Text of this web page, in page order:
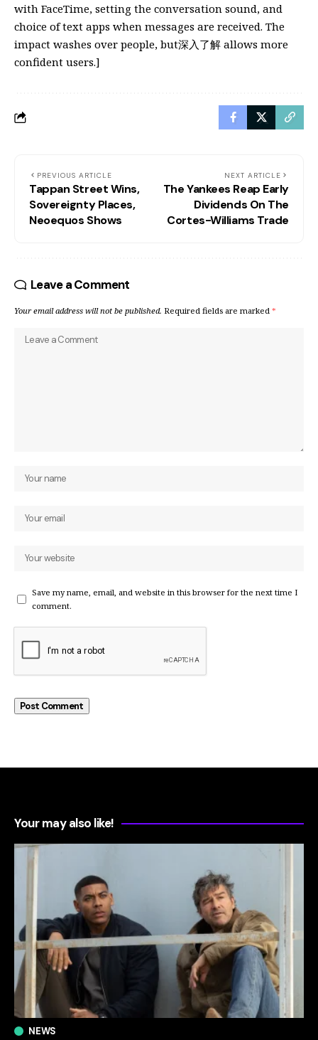
with FaceTime, setting the conversation sound, and
choice of text apps when messages are received. The
impact washes over people, but深入了解 allows more
confident users.]
PREVIOUS ARTICLE
Tappan Street Wins,
Sovereignty Places,
Neoequos Shows
NEXT ARTICLE
The Yankees Reap Early
Dividends On The
Cortes-Williams Trade
Leave a Comment
Your email address will not be published. Required fields are marked *
Save my name, email, and website in this browser for the next time I
comment.
Your may also like!
NEWS